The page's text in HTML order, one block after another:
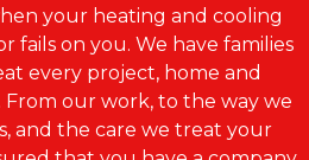
your heating and cooling
fails on you. We have families
every project, home and
our work, to the way we
and the care we treat your